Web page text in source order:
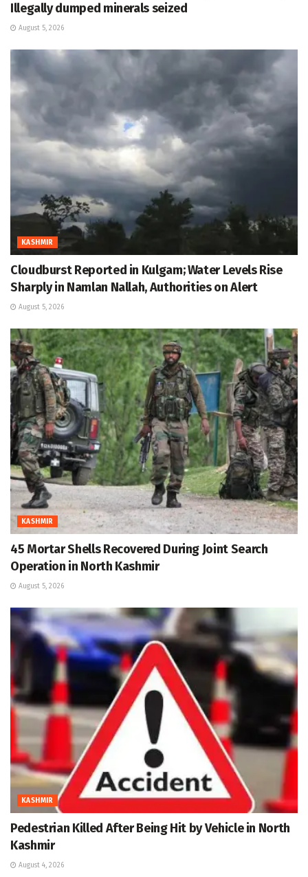
Illegally dumped minerals seized
August 5, 2026
KASHMIR
Cloudburst Reported in Kulgam; Water Levels Rise
Sharply in Namlan Nallah, Authorities on Alert
August 5, 2026
KASHMIR
45 Mortar Shells Recovered During Joint Search
Operation in North Kashmir
August 5, 2026
KASHMIR
Pedestrian Killed After Being Hit by Vehicle in North
Kashmir
August 4, 2026